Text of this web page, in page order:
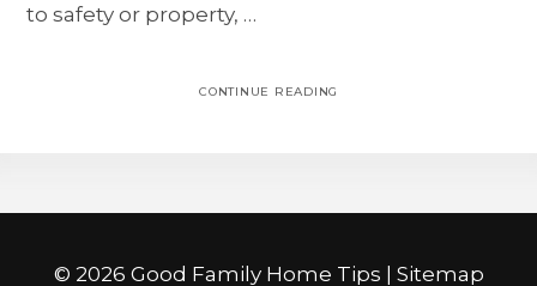
to safety or property, …
CONTINUE READING
© 2026 Good Family Home Tips | Sitemap